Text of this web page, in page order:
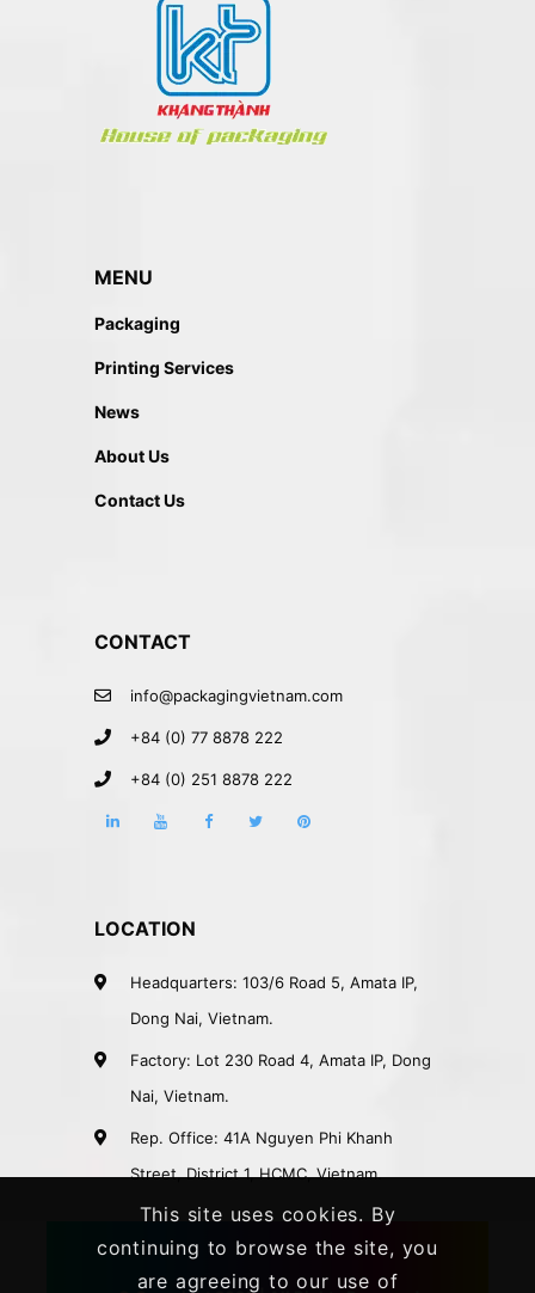
MENU
Packaging
Printing Services
News
About Us
Contact Us
CONTACT
info@packagingvietnam.com
+84 (0) 77 8878 222
+84 (0) 251 8878 222
LOCATION
Headquarters: 103/6 Road 5, Amata IP,
Dong Nai, Vietnam.
Factory: Lot 230 Road 4, Amata IP, Dong
Nai, Vietnam.
Rep. Office: 41A Nguyen Phi Khanh
Street, District 1, HCMC, Vietnam.
This site uses cookies. By
continuing to browse the site, you
are agreeing to our use of